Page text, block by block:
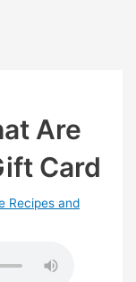
Are
Card
Recipes and